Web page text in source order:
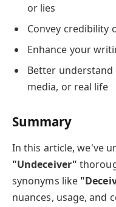
or lies
Convey credibility
Enhance your
Better
media, or real life
Summary
In this article, we've
"Undeceiver"
synonyms like
nuances, usage, and